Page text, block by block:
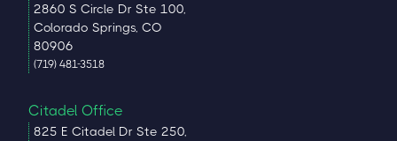
2860 S Circle Dr Ste 100,
Colorado Springs, CO
80906
(719) 481-3518
Citadel Office
825 E Citadel Dr Ste 250,